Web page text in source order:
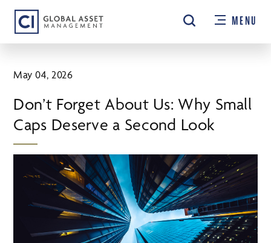
Skip
main
MENU
May 04, 2026
Don’t Forget About Us: Why Small
Caps Deserve a Second Look